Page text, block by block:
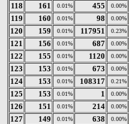
118
161 0.01% 455 0.00%
119
160 0.01% 98 0.00%
120
159 0.01% 117951 0.23%
121
156 0.01% 687 0.00%
122
155 0.01% 1120 0.00%
123
153 0.01% 673 0.00%
124
153 0.01% 108317 0.21%
125
153 0.01% 1 0.00%
126
151 0.01% 214 0.00%
127
149 0.01% 638 0.00%